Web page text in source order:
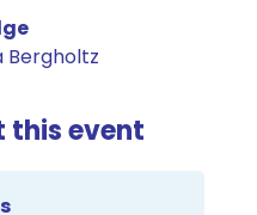
Bergholtz
this event